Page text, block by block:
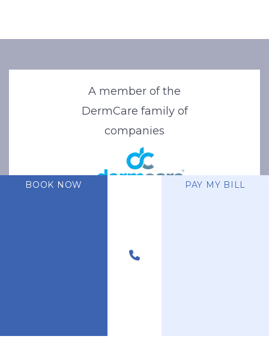
A member of the
DermCare family of
companies
BOOK NOW PAY MY BILL